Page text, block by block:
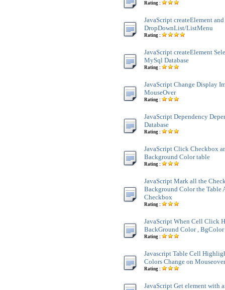
Rating :
JavaScript createElement
DropDownList/ListMenu
Rating :
JavaScript createElement
MySql Database
Rating :
JavaScript Change Display
MouseOver
Rating :
JavaScript Dependency
Database
Rating :
JavaScript Click Checkbox
Background Color table
Rating :
JavaScript Mark all the
Background Color the Table
Checkbox
Rating :
JavaScript When Cell Click
BackGround Color , BgColor
Rating :
Javascript Table Cell
Colors Change on Mouseover
Rating :
JavaScript Get element with